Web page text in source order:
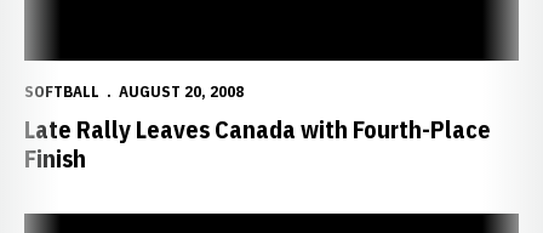
SOFTBALL AUGUST 20, 2008
Late Rally Leaves Canada with Fourth-Place
Finish